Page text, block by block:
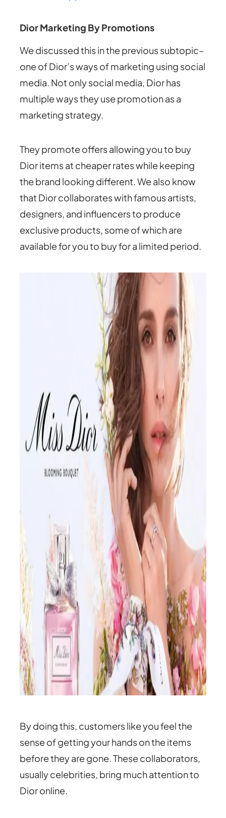
Dior Marketing By Promotions
We discussed this in the previous subtopic–
one of Dior’s ways of marketing using social
media. Not only social media, Dior has
multiple ways they use promotion as a
marketing strategy.
They promote offers allowing you to buy
Dior items at cheaper rates while keeping
the brand looking different. We also know
that Dior collaborates with famous artists,
designers, and influencers to produce
exclusive products, some of which are
available for you to buy for a limited period.
By doing this, customers like you feel the
sense of getting your hands on the items
before they are gone. These collaborators,
usually celebrities, bring much attention to
Dior online.